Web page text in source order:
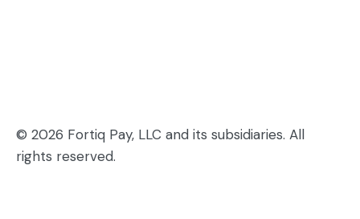
© 2026 Fortiq Pay, LLC and its subsidiaries. All
rights reserved.